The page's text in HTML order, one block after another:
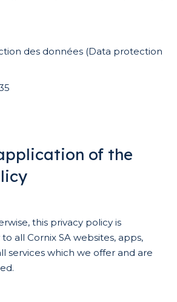
des données (Data protection
of the
this privacy policy is
all Cornix SA websites, apps,
services which we offer and are